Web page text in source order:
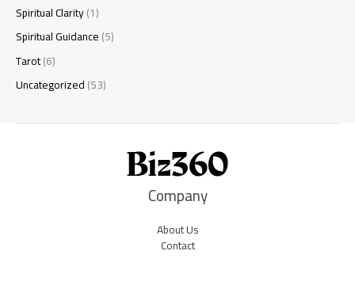
Spiritual Clarity(1)
Spiritual Guidance(5)
Tarot(6)
Uncategorized(53)
Company
About Us
Contact